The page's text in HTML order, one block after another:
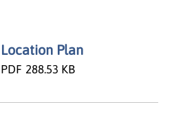
Location Plan
PDF 288.53 KB